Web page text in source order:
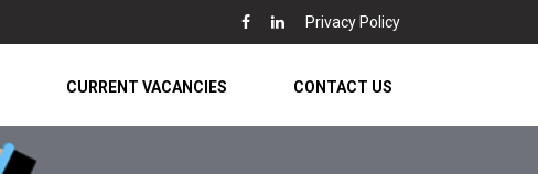
Privacy Policy
CURRENT VACANCIES CONTACT US